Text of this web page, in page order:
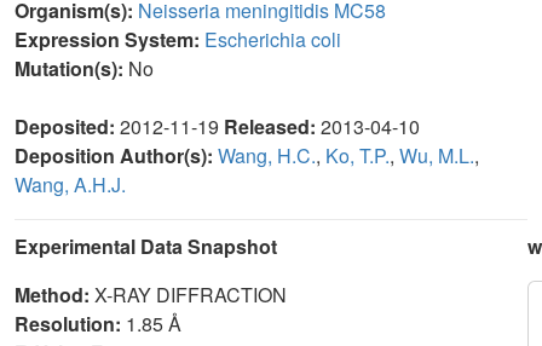
Organism(s): Neisseria meningitidis MC58
Expression System: Escherichia coli
Mutation(s): No
Deposited: 2012-11-19 Released: 2013-04-10
Deposition Author(s): Wang, H.C., Ko, T.P., Wu, M.L.,
Wang, A.H.J.
Experimental Data Snapshot
Method: X-RAY DIFFRACTION
Resolution: 1.85 Å